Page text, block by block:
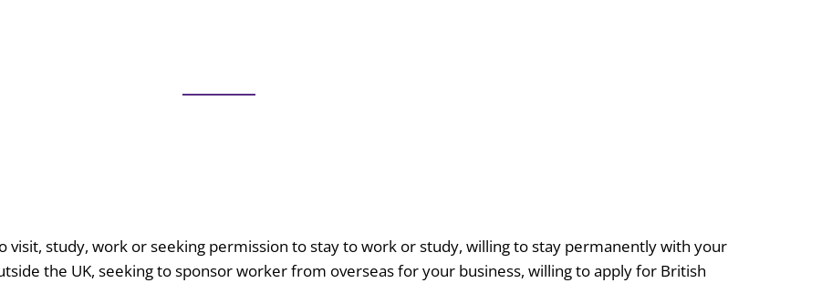
visit, study, work or seeking permission to stay to work or study, willing to stay permanently with your
the UK, seeking to sponsor worker from overseas for your business, willing to apply for British